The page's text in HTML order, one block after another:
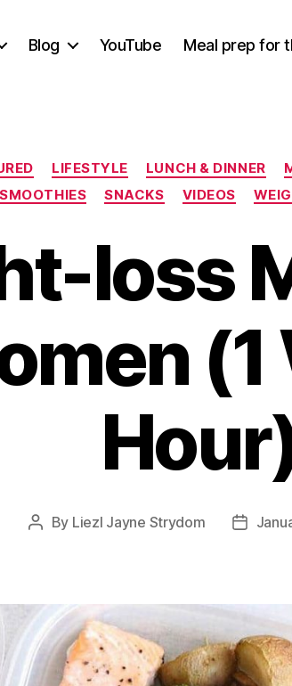
Blog YouTube Meal prep for
Categories
LIFESTYLE LUNCH & DINNER
SMOOTHIES
SNACKS VIDEOS
loss
(1
Post
By Liezl Jayne Strydom
Post